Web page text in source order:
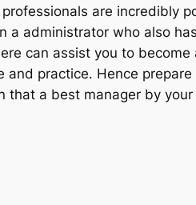
are incredibly
a administrator who also
can assist you to
and practice. Hence
that a best manager by